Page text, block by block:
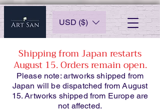
USD ($)
Shipping from Japan restarts
August 15. Orders remain open.
Please note: artworks shipped from
Japan will be dispatched from August
15. Artworks shipped from Europe are
not affected.